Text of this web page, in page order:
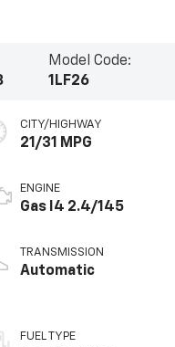
Model Code:
1LF26
CITY/HIGHWAY
21/31 MPG
ENGINE
Gas I4 2.4/145
TRANSMISSION
Automatic
FUEL TYPE